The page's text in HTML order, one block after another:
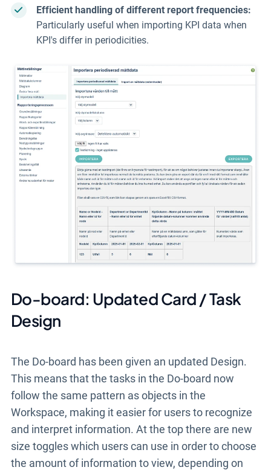
Efficient handling of different report frequencies:
Particularly useful when importing KPI data when
KPI's differ in periodicities.
Do-board: Updated Card / Task
Design
The Do-board has been given an updated Design.
This means that the tasks in the Do-board now
follow the same pattern as objects in the
Workspace, making it easier for users to recognize
and interpret information. At the top there are new
size toggles which users can use in order to choose
the amount of information to view, depending on